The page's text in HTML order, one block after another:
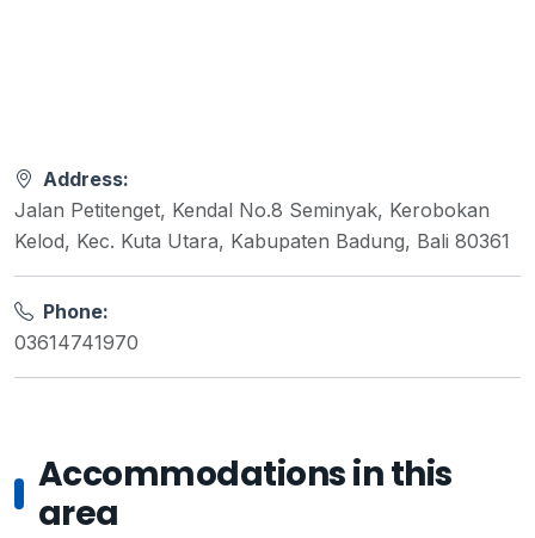
Address:
Jalan Petitenget, Kendal No.8 Seminyak, Kerobokan
Kelod, Kec. Kuta Utara, Kabupaten Badung, Bali 80361
Phone:
03614741970
Accommodations in this
area